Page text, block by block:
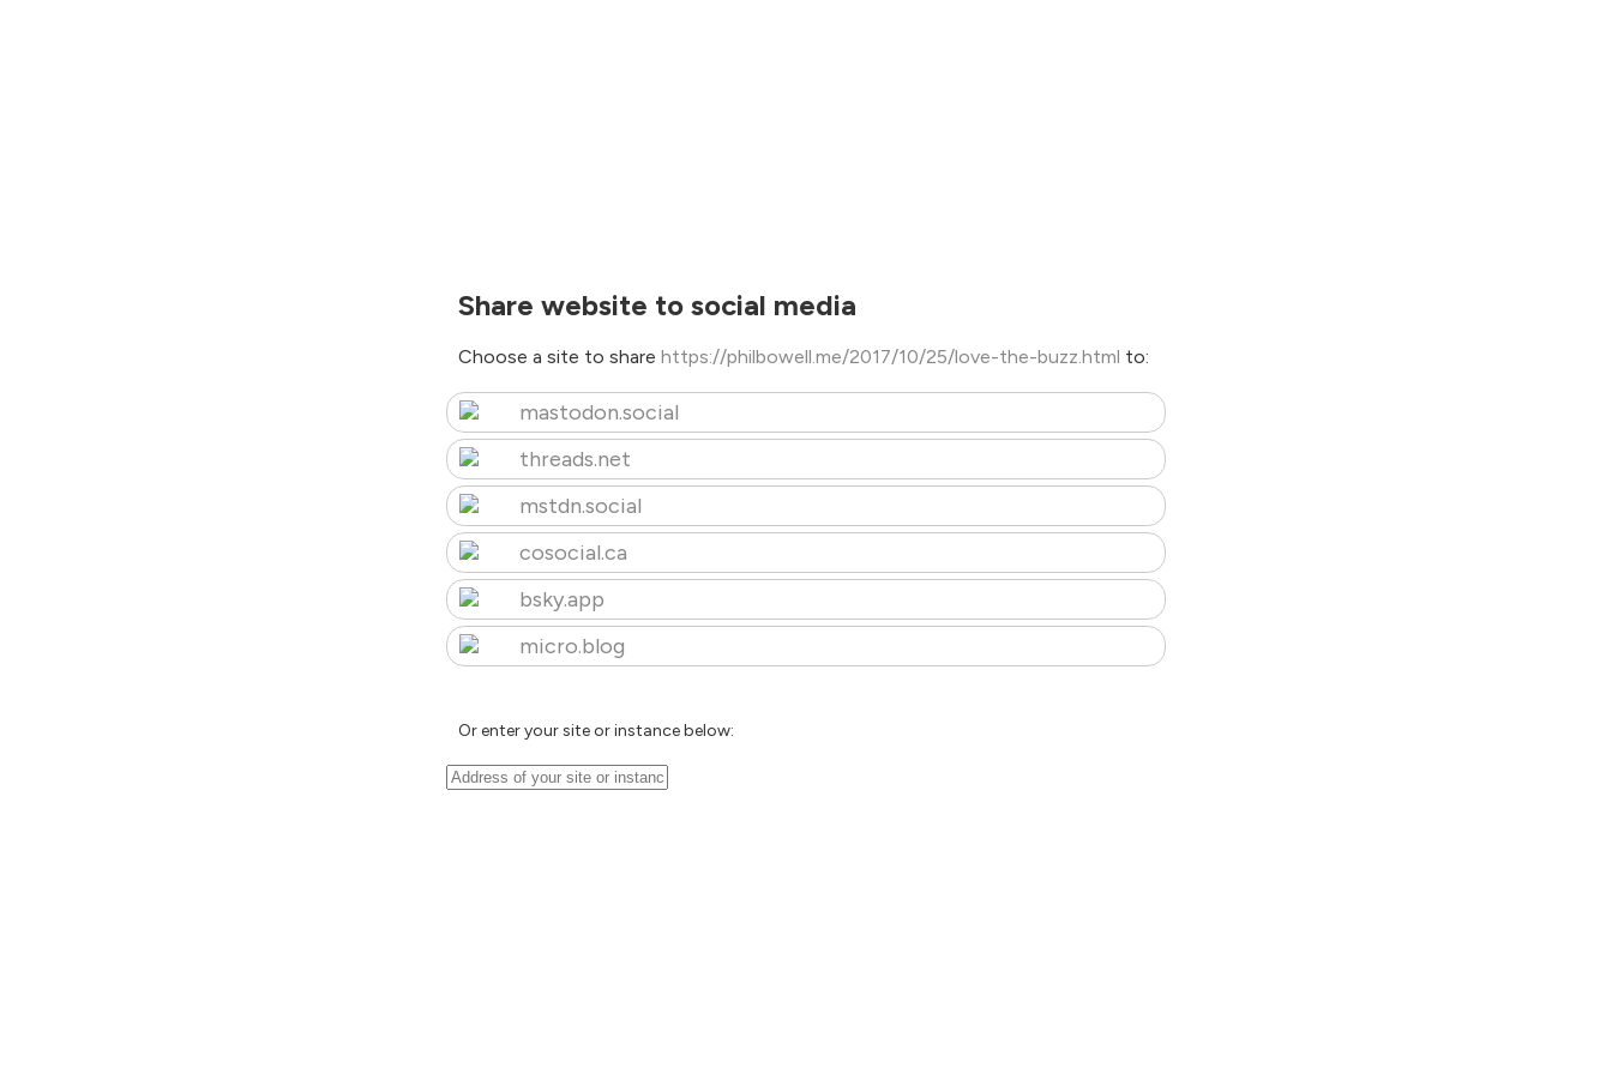
Share website to social media
Choose a site to share https://philbowell.me/2017/10/25/love-the-buzz.html to:
mastodon.social
threads.net
mstdn.social
cosocial.ca
bsky.app
micro.blog
Or enter your site or instance below: